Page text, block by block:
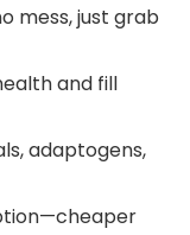
mess, just grab
and fill
adaptogens,